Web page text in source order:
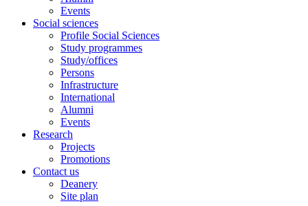
Events
Social sciences
Profile Social Sciences
Study programmes
Study/offices
Persons
Infrastructure
International
Alumni
Events
Research
Projects
Promotions
Contact us
Deanery
Site plan